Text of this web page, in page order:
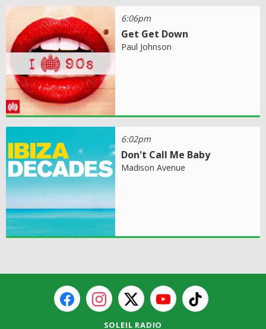
6:06pm
Get Get Down
Paul Johnson
6:02pm
Don't Call Me Baby
Madison Avenue
SOLEIL RADIO